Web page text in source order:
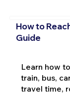
How to
Guide
Learn how
train, bus,
travel time,